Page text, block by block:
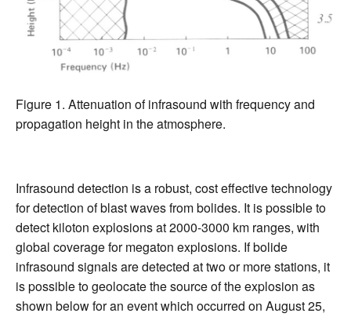
Figure 1. Attenuation of infrasound with frequency and
propagation height in the atmosphere.
Infrasound detection is a robust, cost effective technology
for detection of blast waves from bolides. It is possible to
detect kiloton explosions at 2000-3000 km ranges, with
global coverage for megaton explosions. If bolide
infrasound signals are detected at two or more stations, it
is possible to geolocate the source of the explosion as
shown below for an event which occurred on August 25,